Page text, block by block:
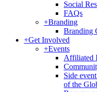
Social
FAQs
+Branding
Branding
+Get Involved
+Events
Affiliated
Side
of the